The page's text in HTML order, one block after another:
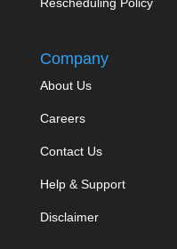
Rescheduling Policy
Company
About Us
Careers
Contact Us
Help & Support
Disclaimer